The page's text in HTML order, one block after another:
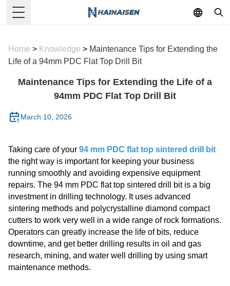
Toggle Menu
Home > Knowledge > Maintenance Tips for Extending the
Life of a 94mm PDC Flat Top Drill Bit
Maintenance Tips for Extending the Life of a
94mm PDC Flat Top Drill Bit
March 10, 2026
Taking care of your 94 mm PDC flat top sintered drill bit
the right way is important for keeping your business
running smoothly and avoiding expensive equipment
repairs. The 94 mm PDC flat top sintered drill bit is a big
investment in drilling technology. It uses advanced
sintering methods and polycrystalline diamond compact
cutters to work very well in a wide range of rock formations.
Operators can greatly increase the life of bits, reduce
downtime, and get better drilling results in oil and gas
research, mining, and water well drilling by using smart
maintenance methods.